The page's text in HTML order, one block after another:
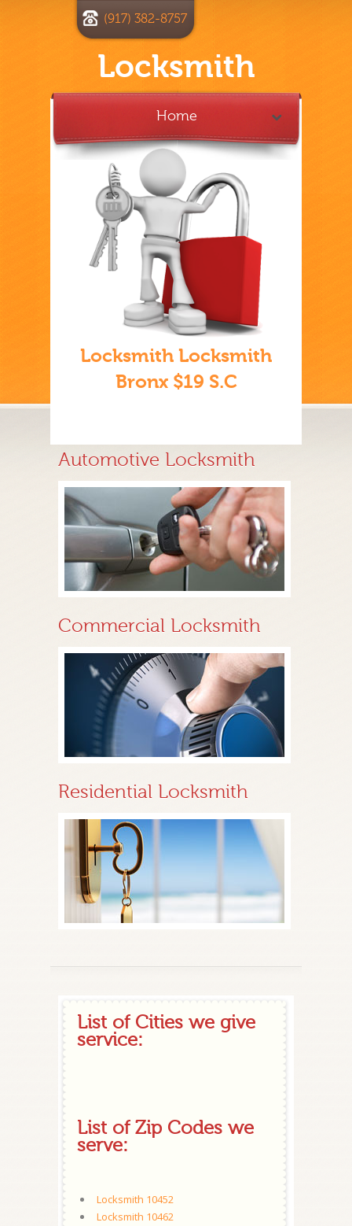
Locksmith
(917) 382-8757
Home
Locksmith Locksmith
Bronx $19 S.C
Automotive Locksmith
Commercial Locksmith
Residential Locksmith
List of Cities we give
service:
List of Zip Codes we
serve:
Locksmith 10452
Locksmith 10462